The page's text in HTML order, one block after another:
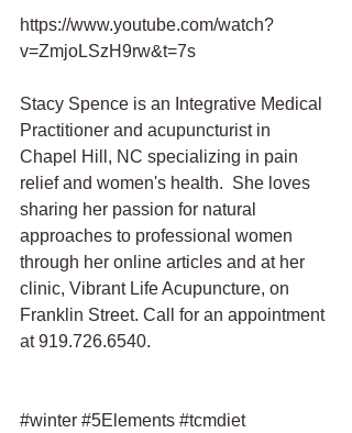
https://www.youtube.com/watch?
v=ZmjoLSzH9rw&t=7s
Stacy Spence is an Integrative Medical
Practitioner and acupuncturist in
Chapel Hill, NC specializing in pain
relief and women's health.  She loves
sharing her passion for natural
approaches to professional women
through her online articles and at her
clinic, Vibrant Life Acupuncture, on
Franklin Street. Call for an appointment
at 919.726.6540.
#winter #5Elements #tcmdiet